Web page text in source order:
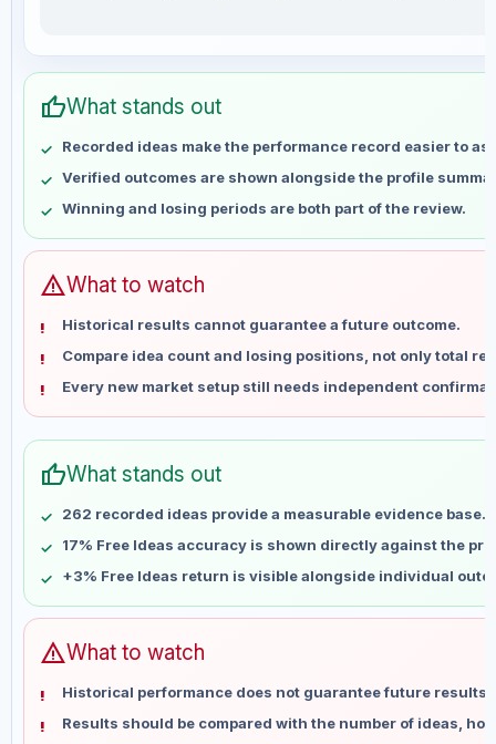
Week
Profit
May 4
No data
May 25
No data
Jun 1
No data
Jun 8
No data
Jun 15
Jun 29
No data
Jul 6
No data
Jul 13
No data
Jul 20
No data
Aug 3
Aug 10
No data
thumb_upWhat stands out
Recorded ideas make the performance record easier to
Verified outcomes are shown alongside the profile
Winning and losing periods are both part of the review.
warningWhat to watch
Historical results cannot guarantee a future outcome.
Compare idea count and losing positions, not only total
Every new market setup still needs independent
thumb_upWhat stands out
262 recorded ideas provide a measurable evidence base.
17% Free Ideas accuracy is shown directly against the
+3% Free Ideas return is visible alongside individual
warningWhat to watch
Historical performance does not guarantee future results
Results should be compared with the number of ideas,